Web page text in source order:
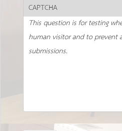
CAPTCHA
This question is for testing
human visitor and to prevent
submissions.